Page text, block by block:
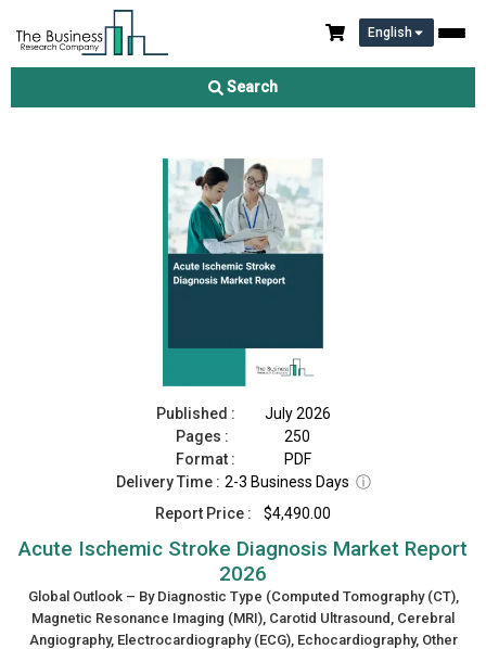
English
Search
Acute Ischemic Stroke Diagnosis Market Report 2026
Published :
July 2026
Pages :
250
Format :
PDF
Delivery Time : 2-3 Business Days ⓘ
Report Price :
$4,490.00
Acute Ischemic Stroke Diagnosis Market Report
2026
Global Outlook – By Diagnostic Type (Computed Tomography (CT),
Magnetic Resonance Imaging (MRI), Carotid Ultrasound, Cerebral
Angiography, Electrocardiography (ECG), Echocardiography, Other